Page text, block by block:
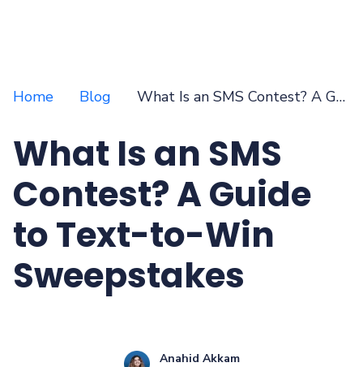
Home Blog What Is an SMS Contest? A Guide to Text-to-Win Sweepstakes
What Is an SMS
Contest? A Guide
to Text-to-Win
Sweepstakes
Anahid Akkam